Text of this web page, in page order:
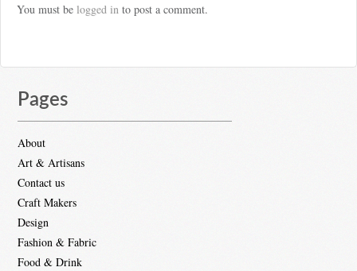
You must be logged in to post a comment.
Pages
About
Art & Artisans
Contact us
Craft Makers
Design
Fashion & Fabric
Food & Drink